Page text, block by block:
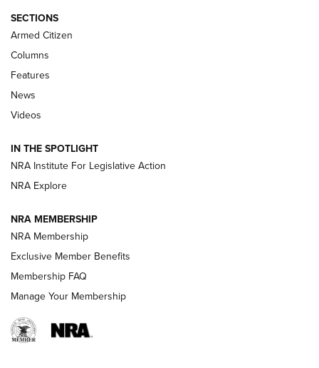
Journal Of The NRA
MDT TIKKA T3X
First Look: Real Avid Tools For Short Barrel Rifles | An NRA
Shooting Sports Journal
Beretta’s B22 Jaguar Metal Competition Brings Racegun
Polish to Rimfire Steel | An NRA Shooting Sports Journal
Smith & Wesson’s Folding M&P FPC 22LR Features Built-In
Magazine Storage | An NRA Shooting Sports Journal
REVIEWS
SECTIONS
Armed Citizen
Columns
Features
News
Videos
IN THE SPOTLIGHT
NRA Institute For Legislative Action
NRA Explore
NRA MEMBERSHIP
NRA Membership
Exclusive Member Benefits
Membership FAQ
Manage Your Membership